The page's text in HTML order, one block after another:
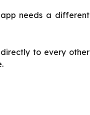
needs a different
to every other